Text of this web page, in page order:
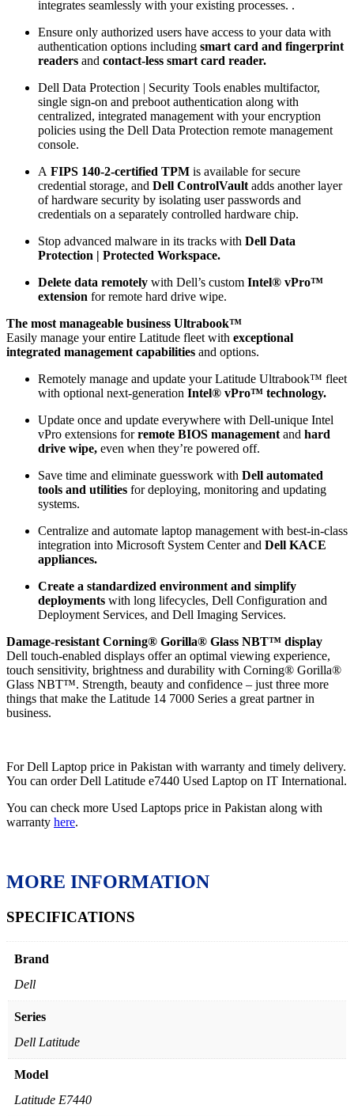
integrates seamlessly with your existing processes. .
Ensure only authorized users have access to your data with
authentication options including smart card and fingerprint
readers and contact-less smart card reader.
Dell Data Protection | Security Tools enables multifactor,
single sign-on and preboot authentication along with
centralized, integrated management with your encryption
policies using the Dell Data Protection remote management
console.
A FIPS 140-2-certified TPM is available for secure
credential storage, and Dell ControlVault adds another layer
of hardware security by isolating user passwords and
credentials on a separately controlled hardware chip.
Stop advanced malware in its tracks with Dell Data
Protection | Protected Workspace.
Delete data remotely with Dell’s custom Intel® vPro™
extension for remote hard drive wipe.
The most manageable business Ultrabook™
Easily manage your entire Latitude fleet with exceptional
integrated management capabilities and options.
Remotely manage and update your Latitude Ultrabook™ fleet
with optional next-generation Intel® vPro™ technology.
Update once and update everywhere with Dell-unique Intel
vPro extensions forremote BIOS management and hard
drive wipe, even when they’re powered off.
Save time and eliminate guesswork with Dell automated
tools and utilities for deploying, monitoring and updating
systems.
Centralize and automate laptop management with best-in-class
integration into Microsoft System Center and Dell KACE
appliances.
Create a standardized environment and simplify
deployments with long lifecycles, Dell Configuration and
Deployment Services, and Dell Imaging Services.
Damage-resistant Corning® Gorilla® Glass NBT™ display
Dell touch-enabled displays offer an optimal viewing experience,
touch sensitivity, brightness and durability with Corning® Gorilla®
Glass NBT™. Strength, beauty and confidence – just three more
things that make the Latitude 14 7000 Series a great partner in
business.
For Dell Laptop price in Pakistan with warranty and timely delivery.
You can order Dell Latitude e7440 Used Laptop on IT International.
You can check more Used Laptops price in Pakistan along with
warranty here.
MORE INFORMATION
SPECIFICATIONS
Brand
Dell
Series
Dell Latitude
Model
Latitude E7440